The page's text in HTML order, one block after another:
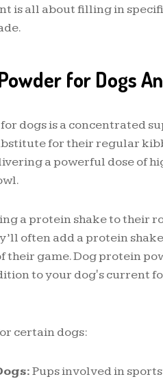
is all about filling in
for Dogs
dogs is a concentrated
for their regular
a powerful dose of
a protein shake to their
often add a protein
their game. Dog protein
to your dog's current
certain dogs:
Pups involved in